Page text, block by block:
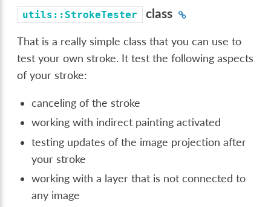
utils::StrokeTester class
That is a really simple class that you can use to
test your own stroke. It test the following aspects
of your stroke:
canceling of the stroke
working with indirect painting activated
testing updates of the image projection after
your stroke
working with a layer that is not connected to
any image